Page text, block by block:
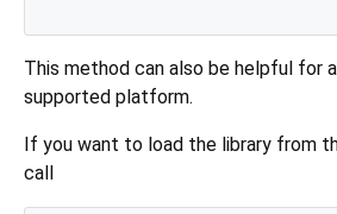
This method can also be helpful for
supported platform.
If you want to load the library from
call